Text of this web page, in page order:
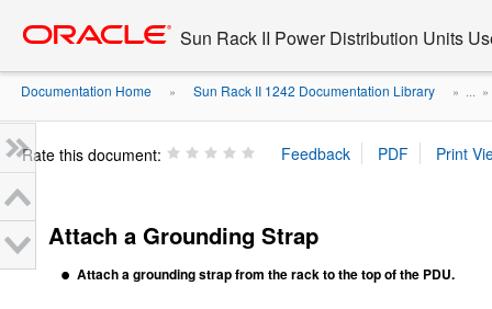
content
Sun Rack II Power Distribution Units
Documentation Home » Sun Rack II 1242 Documentation Library » ...
Rate this document:
Attach a Grounding Strap
Attach agroundingstrapfrom the rack to the top of the PDU.